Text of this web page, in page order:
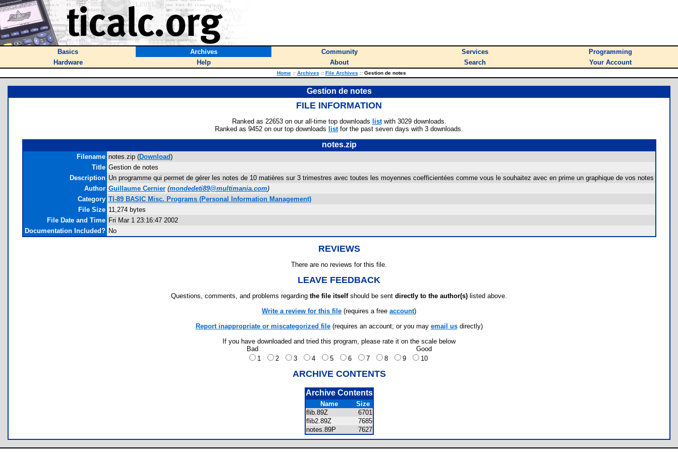
Basics Archives Community Services
Programming
Hardware
Help About Search Your Account
Home :: Archives :: File Archives ::Gestion de notes
Gestion de notes
FILE INFORMATION
Ranked as 22653 on our all-time top downloads listwith 3029 downloads.
Ranked as 9452 on our top downloads listfor the past seven days with 3 downloads.
notes.zip
Filename notes.zip (Download)
Title Gestion de notes
Description Un programme qui permet de gérer les notes de 10 matières sur 3 trimestres avec toutes les moyennes coefficientées comme vous le souhaitez avec en prime un graphique de vos notes
Author Guillaume Cernier (mondedeti89@multimania.com)
Category TI-89 BASIC Misc. Programs (Personal Information Management)
File Size 11,274 bytes
File Date and Time Fri Mar 1 23:16:47 2002
Documentation Included? No
REVIEWS
There are no reviews for this file.
LEAVE FEEDBACK
Questions, comments, and problems regarding the file itselfshould be sent directly to the author(s) listed above.
Write a review for this file (requires a free account)
Report inappropriate or miscategorized file(requires an account; or you may email usdirectly)
If you have downloaded and tried this program, please rate it on the scale below
Bad
Good
1
2 3 4 5 6 7 8 9 10
ARCHIVE CONTENTS
Archive Contents
Name
Size
flib.89Z
6701
flib2.89Z
7685
notes.89P
7627